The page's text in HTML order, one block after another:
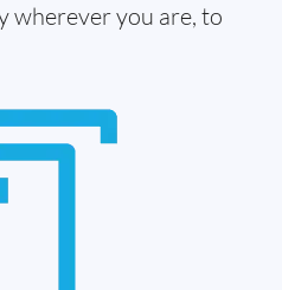
wherever you are, to